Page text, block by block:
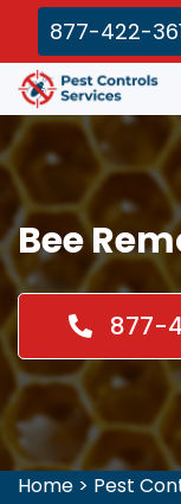
877-422-
Bee
877-
Home > Pest